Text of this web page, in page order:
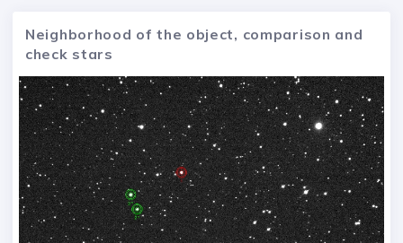
Neighborhood of the object, comparison and
check stars